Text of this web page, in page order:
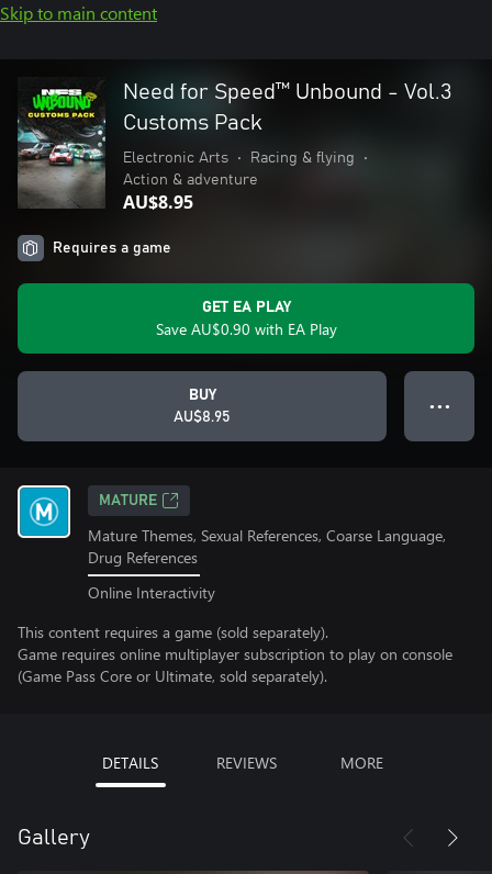
Skip to main content
Need for Speed™ Unbound - Vol.3
Customs Pack
Electronic Arts • Racing & flying
•
Action & adventure
AU$8.95
Requires a game
GET EA PLAY
Save AU$0.90 with EA Play
BUY
AU$8.95
● ● ●
MATURE
Mature Themes, Sexual References, Coarse Language,
Drug References
Online Interactivity
This content requires a game (sold separately).
Game requires online multiplayer subscription to play on console
(Game Pass Core or Ultimate, sold separately).
DETAILS REVIEWS MORE
Gallery